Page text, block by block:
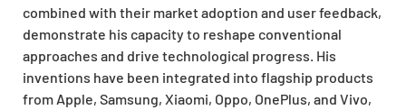
combined with their market adoption and user feedback,
demonstrate his capacity to reshape conventional
approaches and drive technological progress. His
inventions have been integrated into flagship products
from Apple, Samsung, Xiaomi, Oppo, OnePlus, and Vivo,